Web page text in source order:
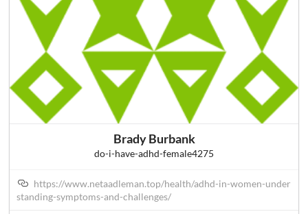
Brady Burbank
do-i-have-adhd-female4275
https://www.netaadleman.top/health/adhd-in-women-under
standing-symptoms-and-challenges/